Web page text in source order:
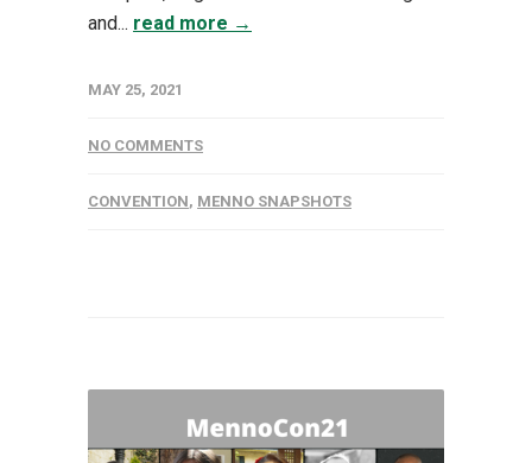
and... read more →
MAY 25, 2021
NO COMMENTS
CONVENTION, MENNO SNAPSHOTS